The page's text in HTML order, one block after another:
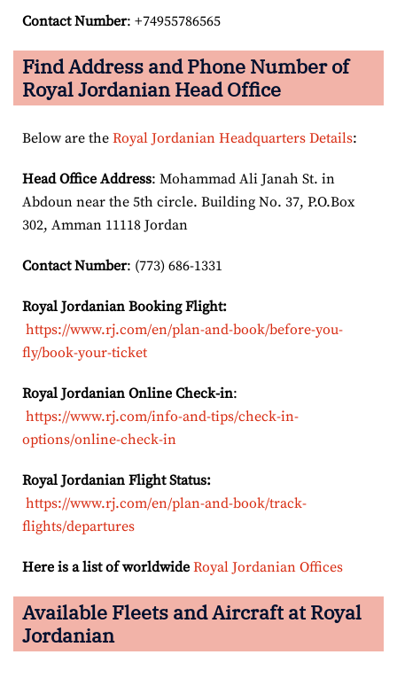
Contact Number: +74955786565
Find Address and Phone Number of
Royal Jordanian Head Office
Below are the Royal Jordanian Headquarters Details:
Head Office Address: Mohammad Ali Janah St. in
Abdoun near the 5th circle. Building No. 37, P.O.Box
302, Amman 11118 Jordan
Contact Number: (773) 686-1331
Royal Jordanian Booking Flight:
https://www.rj.com/en/plan-and-book/before-you-
fly/book-your-ticket
Royal Jordanian Online Check-in:
https://www.rj.com/info-and-tips/check-in-
options/online-check-in
Royal Jordanian Flight Status:
https://www.rj.com/en/plan-and-book/track-
flights/departures
Here is a list of worldwide Royal Jordanian Offices
Available Fleets and Aircraft at Royal
Jordanian